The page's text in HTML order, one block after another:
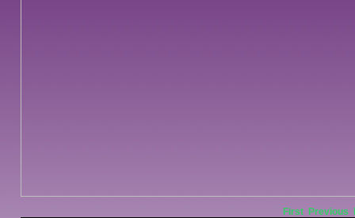
First Previous